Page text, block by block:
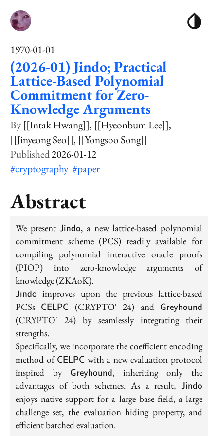
1970-01-01
(2026-01) Jindo; Practical
Lattice-Based Polynomial
Commitment for Zero-
Knowledge Arguments
[[Intak Hwang]] [[Hyeonbum Lee]]
[[Jinyeong Seo]] [[Yongsoo Song]]
2026-01-12
#cryptography #paper
Abstract
We present \textsf{Jindo}
Jindo, a new lattice-based polynomial
commitment scheme (PCS) readily available for
compiling polynomial interactive oracle proofs
(PIOP) into zero-knowledge arguments of
knowledge (ZKAoK).
\textsf{Jindo}
Jindo
improves upon the previous lattice-based
PCSs \textsf{CELPC}
CELPC (CRYPTO' 24) and Greyhound
(CRYPTO' 24) by seamlessly integrating their
strengths.
Specifically, we incorporate the coefficient encoding
method of\textsf{CELPC}
CELPC with a new evaluation protocol
inspired by
\textsf{Greyhound}
Greyhound, inheriting only the
advantages of both schemes. As a result,
Jindo
enjoys native support for a large base field, a large
challenge set, the evaluation hiding property, and
efficient batched evaluation.